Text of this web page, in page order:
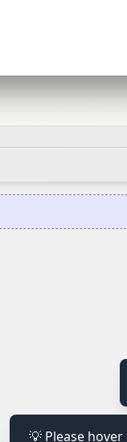
💡 Please